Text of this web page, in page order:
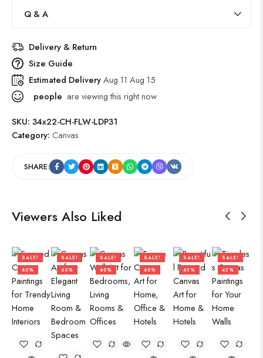
Q & A
Delivery & Return
Size Guide
Estimated DeliveryAug 11 Aug 15
people are viewing this right now
SKU: 34x22-CH-FLW-LDP31
Category: Canvas
SHARE:
Viewers Also Liked
SALE!
60%
SALE!
60%
SALE!
60%
SALE!
60%
SALE!
43%
SALE!
43%